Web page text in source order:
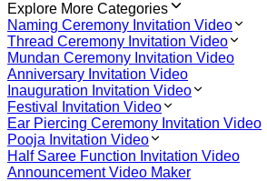
Explore More Categories
Naming Ceremony Invitation Video
Thread Ceremony Invitation Video
Mundan Ceremony Invitation Video
Anniversary Invitation Video
Inauguration Invitation Video
Festival Invitation Video
Ear Piercing Ceremony Invitation Video
Pooja Invitation Video
Half Saree Function Invitation Video
Announcement Video Maker